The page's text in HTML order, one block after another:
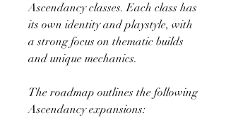
Ascendancy classes. Each class has
its own identity and playstyle, with
a strong focus on thematic builds
and unique mechanics.
The roadmap outlines the following
Ascendancy expansions: